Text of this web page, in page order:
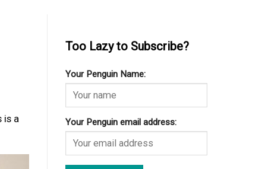
is a
Too Lazy to Subscribe?
Your Penguin Name:
Your Penguin email address: